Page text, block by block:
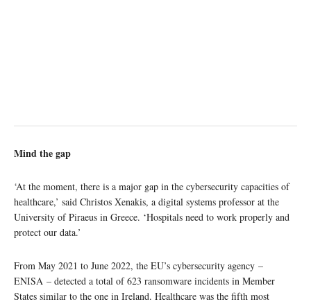
Mind the gap
‘At the moment, there is a major gap in the cybersecurity capacities of
healthcare,’ said Christos Xenakis, a digital systems professor at the
University of Piraeus in Greece. ‘Hospitals need to work properly and
protect our data.’
From May 2021 to June 2022, the EU’s cybersecurity agency –
ENISA – detected a total of 623 ransomware incidents in Member
States similar to the one in Ireland. Healthcare was the fifth most